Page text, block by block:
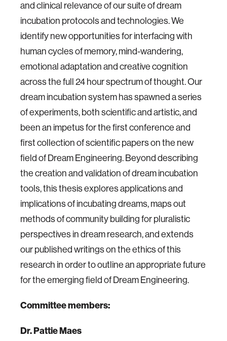
and clinical relevance of our suite of dream
incubation protocols and technologies. We
identify new opportunities for interfacing with
human cycles of memory, mind-wandering,
emotional adaptation and creative cognition
across the full 24 hour spectrum of thought. Our
dream incubation system has spawned a series
of experiments, both scientific and artistic, and
been an impetus for the first conference and
first collection of scientific papers on the new
field of Dream Engineering. Beyond describing
the creation and validation of dream incubation
tools, this thesis explores applications and
implications of incubating dreams, maps out
methods of community building for pluralistic
perspectives in dream research, and extends
our published writings on the ethics of this
research in order to outline an appropriate future
for the emerging field of Dream Engineering.
Committee members:
Dr. Pattie Maes